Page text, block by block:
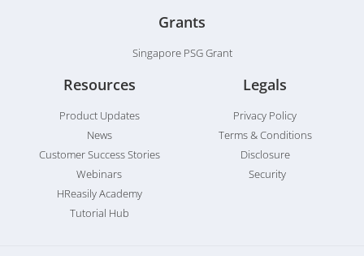
Grants
Singapore PSG Grant
Resources
Product Updates
News
Customer Success Stories
Webinars
HReasily Academy
Tutorial Hub
Legals
Privacy Policy
Terms & Conditions
Disclosure
Security